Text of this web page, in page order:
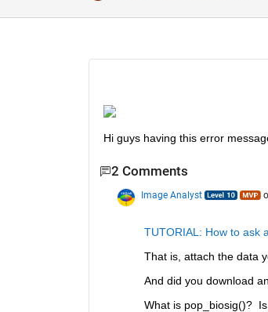
Hi guys having this error
2 Comments
Image Analyst
TUTORIAL: How to ask
That is, attach the data
And did you download
What is pop_biosig()?